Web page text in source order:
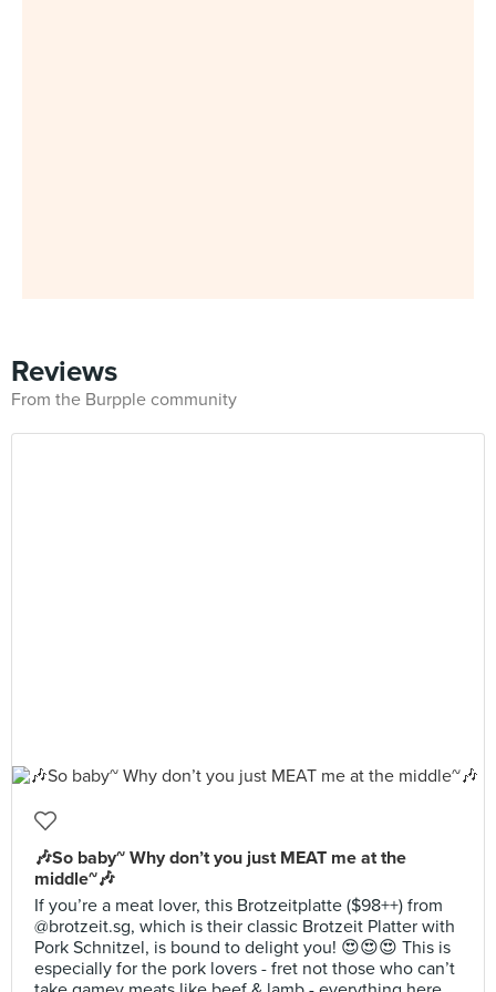
Reviews
From the Burpple community
🎶So baby~ Why don’t you just MEAT me at the
middle~🎶
If you’re a meat lover, this Brotzeitplatte ($98++) from
@brotzeit.sg, which is their classic Brotzeit Platter with
Pork Schnitzel, is bound to delight you! 😍😍😍 This is
especially for the pork lovers - fret not those who can’t